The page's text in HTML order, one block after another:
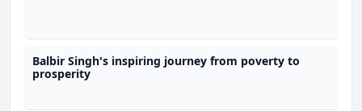
Balbir Singh's inspiring journey from poverty to
prosperity